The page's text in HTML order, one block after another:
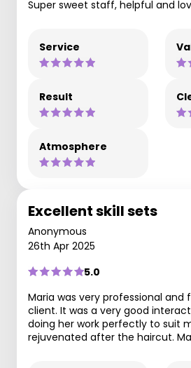
Super sweet staff, helpful and
Service
Result
Atmosphere
Excellent skill sets
Anonymous
26th Apr 2025
5.0
Maria was very professional and
client. It was a very good
doing her work perfectly to suit
rejuvenated after the haircut.